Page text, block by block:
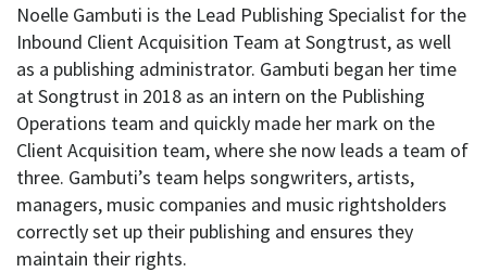
Noelle Gambuti is the Lead Publishing Specialist for the
Inbound Client Acquisition Team at Songtrust, as well
as a publishing administrator. Gambuti began her time
at Songtrust in 2018 as an intern on the Publishing
Operations team and quickly made her mark on the
Client Acquisition team, where she now leads a team of
three. Gambuti’s team helps songwriters, artists,
managers, music companies and music rightsholders
correctly set up their publishing and ensures they
maintain their rights.